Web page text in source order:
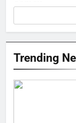
Trending